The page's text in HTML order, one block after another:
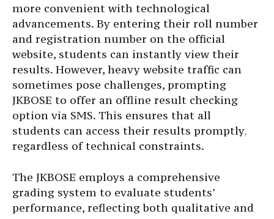
more convenient with technological
advancements. By entering their roll number
and registration number on the official
website, students can instantly view their
results. However, heavy website traffic can
sometimes pose challenges, prompting
JKBOSE to offer an offline result checking
option via SMS. This ensures that all
students can access their results promptly,
regardless of technical constraints.
The JKBOSE employs a comprehensive
grading system to evaluate students’
performance, reflecting both qualitative and